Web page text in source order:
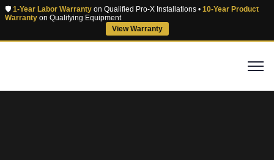
🛡️ 1-Year Labor Warranty on Qualified Pro-X Installations • 10-Year Product
Warranty on Qualifying Equipment
View Warranty